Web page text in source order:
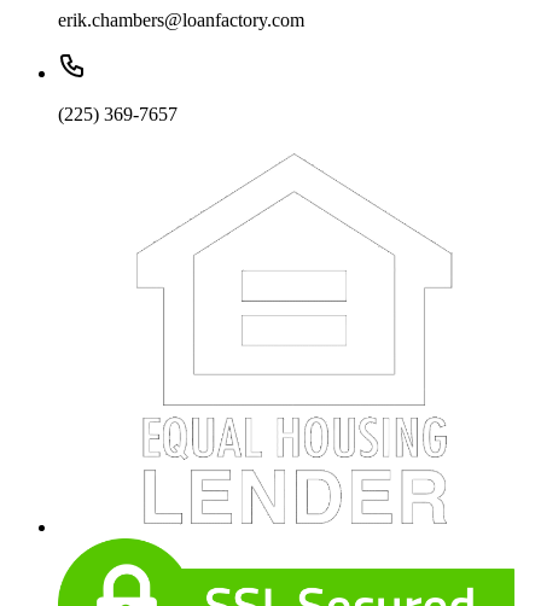
erik.chambers@loanfactory.com
(225) 369-7657